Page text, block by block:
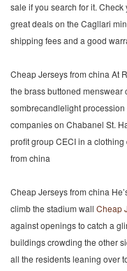
sale if you search for it.
great deals on the Cagllari
shipping fees and a good
Cheap Jerseys from china At
the brass buttoned
sombrecandlelight
companies on Chabanel St.
profit group CECI in a
from china
Cheap Jerseys from china
climb the stadium wall Cheap
against openings to catch a
buildings crowding the other
all the residents leaning over